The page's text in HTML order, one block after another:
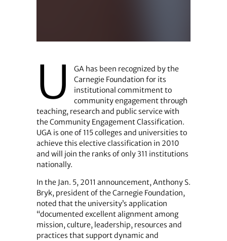
U
GA has been recognized by the
Carnegie Foundation for its
institutional commitment to
community engagement through
teaching, research and public service with
the Community Engagement Classification.
UGA is one of 115 colleges and universities to
achieve this elective classification in 2010
and will join the ranks of only 311 institutions
nationally.
In the Jan. 5, 2011 announcement, Anthony S.
Bryk, president of the Carnegie Foundation,
noted that the university’s application
“documented excellent alignment among
mission, culture, leadership, resources and
practices that support ­dynamic and